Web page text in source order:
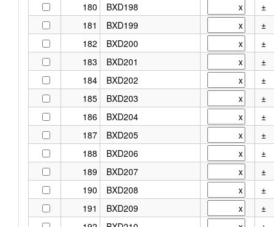
180
BXD198
±
181
BXD199
±
182
BXD200
±
183
BXD201
±
184
BXD202
±
185
BXD203
±
186
BXD204
±
187
BXD205
±
188
BXD206
±
189
BXD207
±
190
BXD208
±
191
BXD209
±